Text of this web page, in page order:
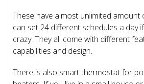
These have almost unlimited amount
can set 24 different schedules a day
crazy. They all come with different
capabilities and design.
There is also smart thermostat for